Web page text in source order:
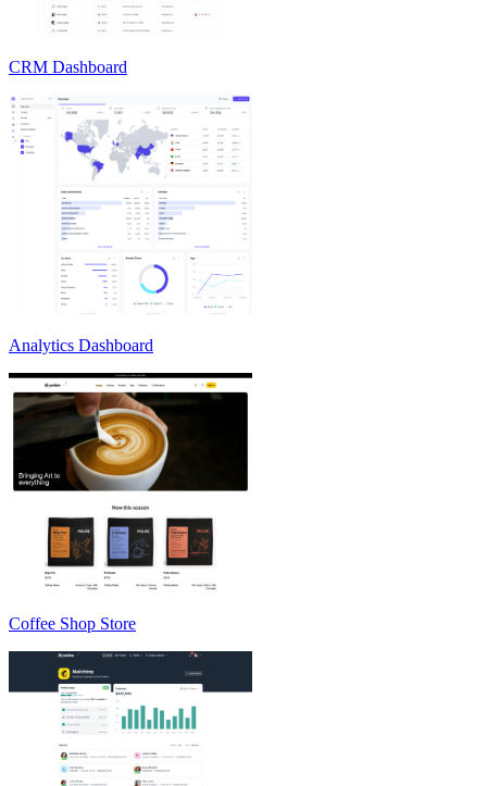
CRM Dashboard
Analytics Dashboard
Coffee Shop Store